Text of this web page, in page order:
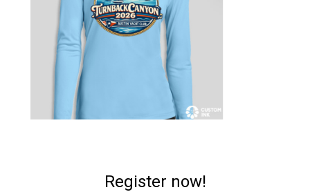
Register now!